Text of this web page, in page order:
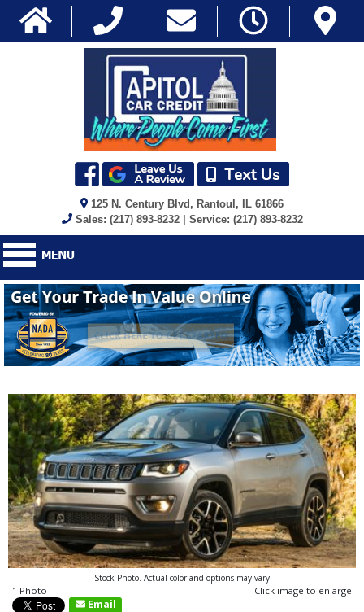
125 N. Century Blvd, Rantoul, IL 61866
Sales: (217) 893-8232 | Service: (217) 893-8232
Stock Photo. Actual color and options may vary
1 Photo Click image to enlarge
Email